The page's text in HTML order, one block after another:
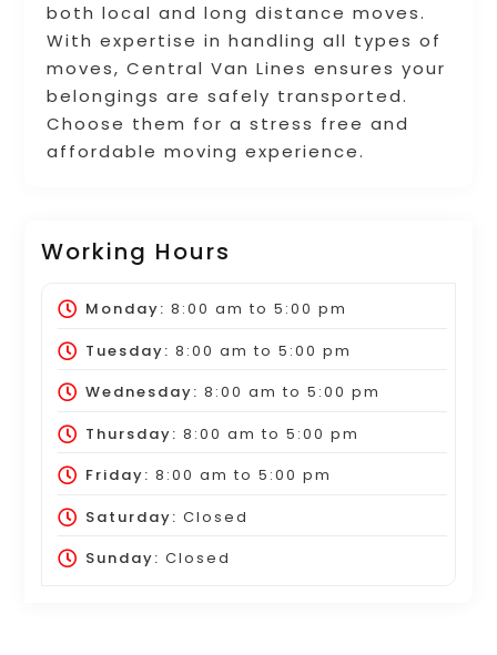
both local and long distance moves.
With expertise in handling all types of
moves, Central Van Lines ensures your
belongings are safely transported.
Choose them for a stress free and
affordable moving experience.
Working Hours
Monday: 8:00 am to 5:00 pm
Tuesday: 8:00 am to 5:00 pm
Wednesday: 8:00 am to 5:00 pm
Thursday: 8:00 am to 5:00 pm
Friday: 8:00 am to 5:00 pm
Saturday: Closed
Sunday: Closed